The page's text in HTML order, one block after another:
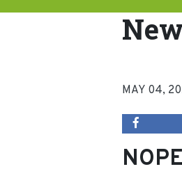
MAY 04,